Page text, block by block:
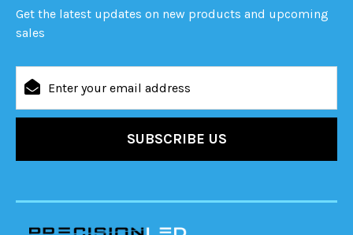
Get the latest updates on new products and upcoming
sales
Address